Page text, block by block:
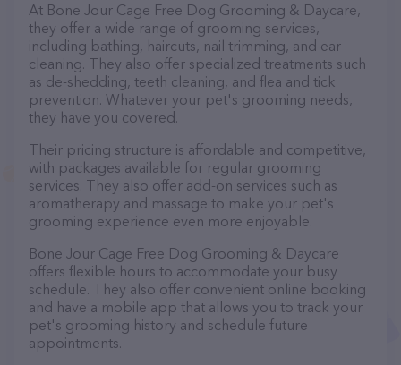
At Bone Jour Cage Free Dog Grooming & Daycare,
they offer a wide range of grooming services,
including bathing, haircuts, nail trimming, and ear
cleaning. They also offer specialized treatments such
as de-shedding, teeth cleaning, and flea and tick
prevention. Whatever your pet's grooming needs,
they have you covered.
Their pricing structure is affordable and competitive,
with packages available for regular grooming
services. They also offer add-on services such as
aromatherapy and massage to make your pet's
grooming experience even more enjoyable.
Bone Jour Cage Free Dog Grooming & Daycare
offers flexible hours to accommodate your busy
schedule. They also offer convenient online booking
and have a mobile app that allows you to track your
pet's grooming history and schedule future
appointments.